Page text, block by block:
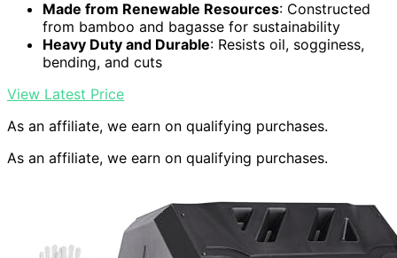
Made from Renewable Resources: Constructed
from bamboo and bagasse for sustainability
Heavy Duty and Durable: Resists oil, sogginess,
bending, and cuts
View Latest Price
As an affiliate, we earn on qualifying purchases.
As an affiliate, we earn on qualifying purchases.